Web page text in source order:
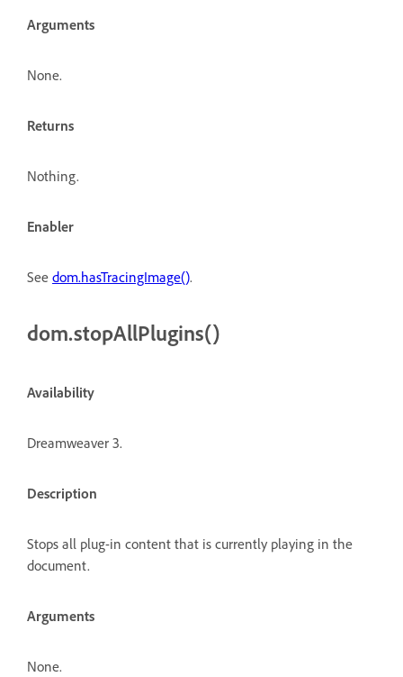
Arguments
None.
Returns
Nothing.
Enabler
See dom.hasTracingImage().
dom.stopAllPlugins()
Availability
Dreamweaver 3.
Description
Stops all plug-in content that is currently playing in the
document.
Arguments
None.